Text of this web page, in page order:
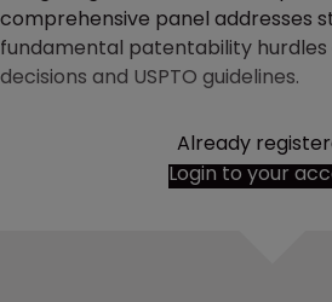
comprehensive panel addresses
fundamental patentability
decisions and USPTO guidelines.
Already
Login to your